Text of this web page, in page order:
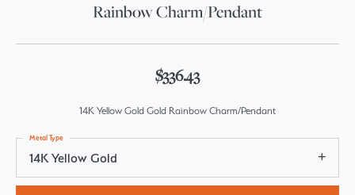
Rainbow Charm/Pendant
$336.43
14K Yellow Gold Gold Rainbow Charm/Pendant
14K Yellow Gold
Metal Type